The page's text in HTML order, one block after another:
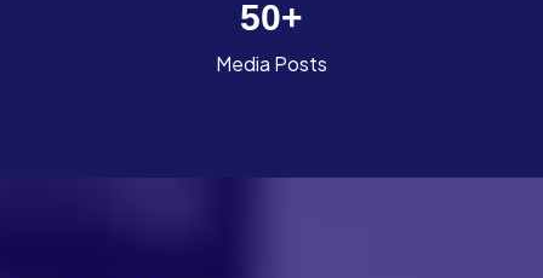
50+
Media Posts